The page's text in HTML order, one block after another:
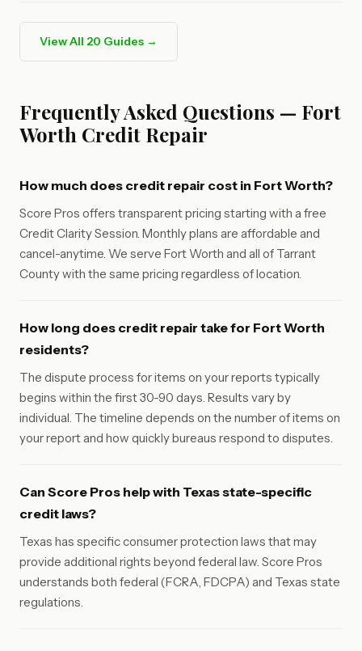
View All 20 Guides →
Frequently Asked Questions — Fort
Worth Credit Repair
How much does credit repair cost in Fort Worth?
Score Pros offers transparent pricing starting with a free
Credit Clarity Session. Monthly plans are affordable and
cancel-anytime. We serve Fort Worth and all of Tarrant
County with the same pricing regardless of location.
How long does credit repair take for Fort Worth
residents?
The dispute process for items on your reports typically
begins within the first 30-90 days. Results vary by
individual. The timeline depends on the number of items on
your report and how quickly bureaus respond to disputes.
Can Score Pros help with Texas state-specific
credit laws?
Texas has specific consumer protection laws that may
provide additional rights beyond federal law. Score Pros
understands both federal (FCRA, FDCPA) and Texas state
regulations.